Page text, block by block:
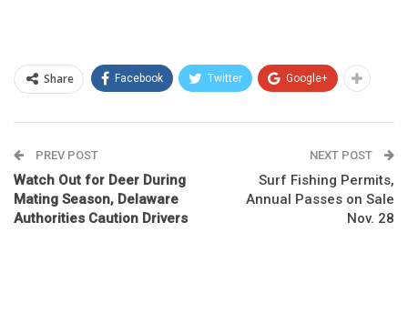
Share Facebook Twitter Google+
PREV POST
Watch Out for Deer During
Mating Season, Delaware
Authorities Caution Drivers
NEXT POST
Surf Fishing Permits,
Annual Passes on Sale
Nov. 28